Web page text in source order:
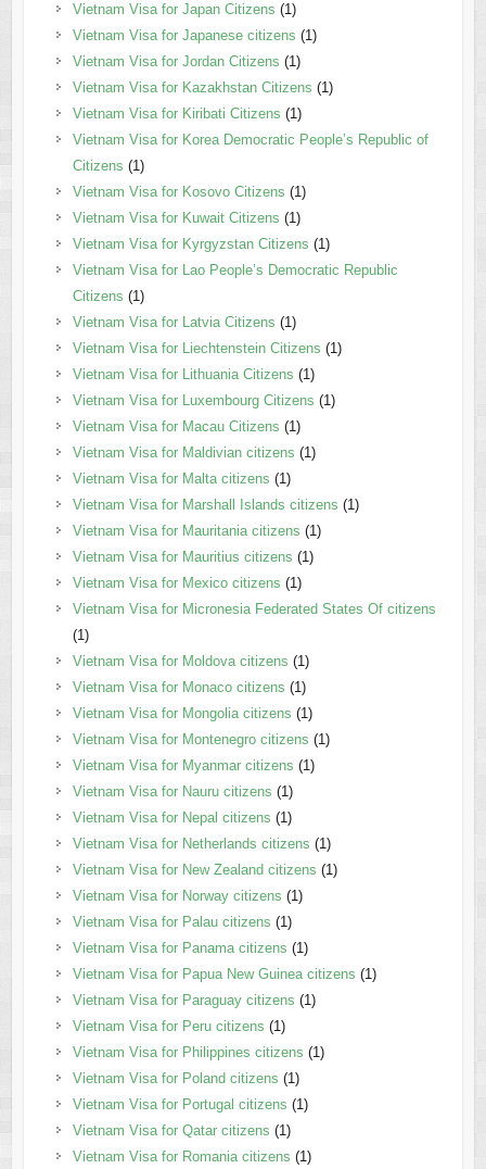
Vietnam Visa for Japan Citizens (1)
Vietnam Visa for Japanese citizens (1)
Vietnam Visa for Jordan Citizens (1)
Vietnam Visa for Kazakhstan Citizens (1)
Vietnam Visa for Kiribati Citizens (1)
Vietnam Visa for Korea Democratic People’s Republic of
Citizens (1)
Vietnam Visa for Kosovo Citizens (1)
Vietnam Visa for Kuwait Citizens (1)
Vietnam Visa for Kyrgyzstan Citizens (1)
Vietnam Visa for Lao People’s Democratic Republic
Citizens (1)
Vietnam Visa for Latvia Citizens (1)
Vietnam Visa for Liechtenstein Citizens (1)
Vietnam Visa for Lithuania Citizens (1)
Vietnam Visa for Luxembourg Citizens (1)
Vietnam Visa for Macau Citizens (1)
Vietnam Visa for Maldivian citizens (1)
Vietnam Visa for Malta citizens (1)
Vietnam Visa for Marshall Islands citizens (1)
Vietnam Visa for Mauritania citizens (1)
Vietnam Visa for Mauritius citizens (1)
Vietnam Visa for Mexico citizens (1)
Vietnam Visa for Micronesia Federated States Of citizens
(1)
Vietnam Visa for Moldova citizens (1)
Vietnam Visa for Monaco citizens (1)
Vietnam Visa for Mongolia citizens (1)
Vietnam Visa for Montenegro citizens (1)
Vietnam Visa for Myanmar citizens (1)
Vietnam Visa for Nauru citizens (1)
Vietnam Visa for Nepal citizens (1)
Vietnam Visa for Netherlands citizens (1)
Vietnam Visa for New Zealand citizens (1)
Vietnam Visa for Norway citizens (1)
Vietnam Visa for Palau citizens (1)
Vietnam Visa for Panama citizens (1)
Vietnam Visa for Papua New Guinea citizens (1)
Vietnam Visa for Paraguay citizens (1)
Vietnam Visa for Peru citizens (1)
Vietnam Visa for Philippines citizens (1)
Vietnam Visa for Poland citizens (1)
Vietnam Visa for Portugal citizens (1)
Vietnam Visa for Qatar citizens (1)
Vietnam Visa for Romania citizens (1)